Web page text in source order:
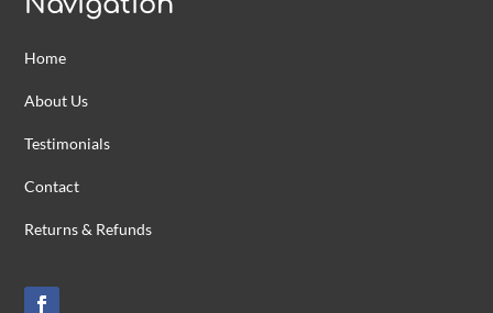
Home
About Us
Testimonials
Contact
Returns & Refunds